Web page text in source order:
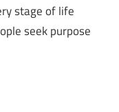
stage of life
seek purpose